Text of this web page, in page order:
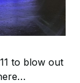
to blow out